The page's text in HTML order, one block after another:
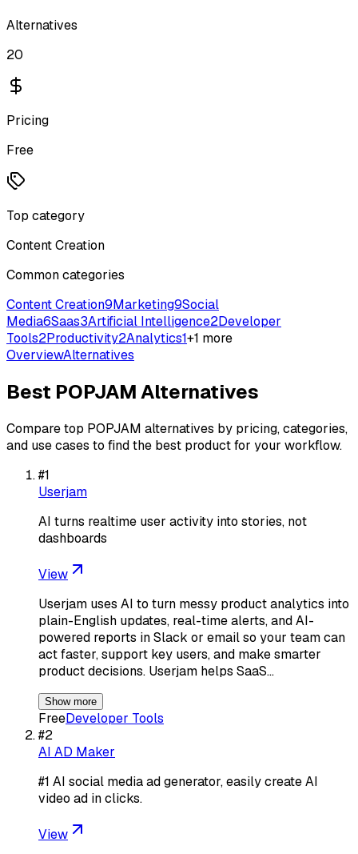
Alternatives
20
Pricing
Free
Top category
Content Creation
Common categories
Content Creation9Marketing9Social
Media6Saas3Artificial Intelligence2Developer
Tools2Productivity2Analytics1+1 more
OverviewAlternatives
Best POPJAMAlternatives
Compare top POPJAM alternatives by pricing, categories,
and use cases to find the best product for your workflow.
#1
Userjam
AI turns realtime user activity into stories, not
dashboards
View
Userjam uses AI to turn messy product analytics into
plain-English updates, real-time alerts, and AI-
powered reports in Slack or email so your team can
act faster, support key users, and make smarter
product decisions. Userjam helps SaaS…
Show more
FreeDeveloper Tools
#2
AI AD Maker
#1 AI social media ad generator, easily create AI
video ad in clicks.
View